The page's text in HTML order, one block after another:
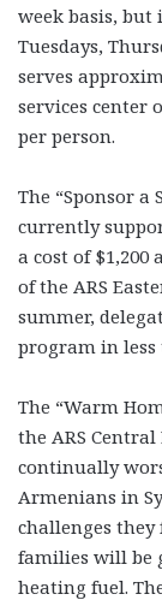
week basis, but
Tuesdays,
serves
services center
per person.
The “Sponsor
currently
a cost of $1,200
of the ARS
summer,
program in
The “Warm
the ARS
continually
Armenians in
challenges they
families will be
heating fuel.